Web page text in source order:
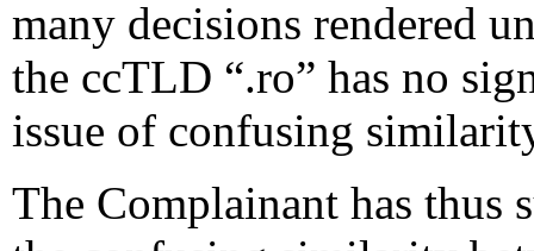
many decisions rendered
the ccTLD “.ro” has no
issue of confusing
The Complainant has thus